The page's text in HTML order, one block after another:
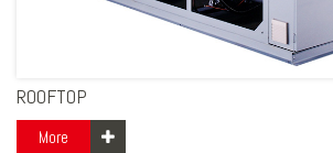
ROOFTOP
More